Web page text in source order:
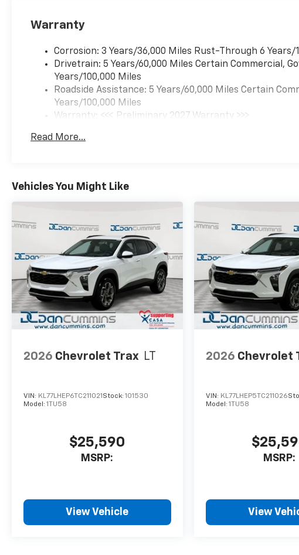
Warranty
Corrosion: 3 Years/36,000 Miles Rust-Through 6 Years/
Drivetrain: 5 Years/60,000 Miles Certain Commercial,
Years/100,000 Miles
Roadside Assistance: 5 Years/60,000 Miles Certain
Years/100,000 Miles
Warranty: <<< Preliminary 2027 Warranty >>>
Maintenance: First Visit: 12 Months/12,000 Miles
Read More...
Vehicles You Might Like
2026 Chevrolet Trax LT
VIN: KL77LHEP6TC211021Stock: 101530
Model: 1TU58
$25,590
MSRP:
View Vehicle
2026 Chevrolet
VIN: KL77LHEP5TC211026
Model: 1TU58
MSRP:
View